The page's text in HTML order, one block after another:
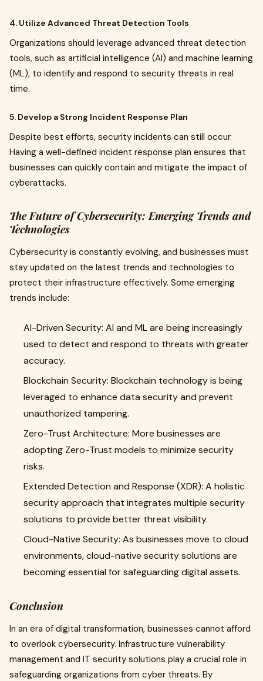
4. Utilize Advanced Threat Detection Tools
Organizations should leverage advanced threat detection
tools, such as artificial intelligence (AI) and machine learning
(ML), to identify and respond to security threats in real
time.
5. Develop a Strong Incident Response Plan
Despite best efforts, security incidents can still occur.
Having a well-defined incident response plan ensures that
businesses can quickly contain and mitigate the impact of
cyberattacks.
The Future of Cybersecurity: Emerging Trends and
Technologies
Cybersecurity is constantly evolving, and businesses must
stay updated on the latest trends and technologies to
protect their infrastructure effectively. Some emerging
trends include:
AI-Driven Security: AI and ML are being increasingly
used to detect and respond to threats with greater
accuracy.
Blockchain Security: Blockchain technology is being
leveraged to enhance data security and prevent
unauthorized tampering.
Zero-Trust Architecture: More businesses are
adopting Zero-Trust models to minimize security
risks.
Extended Detection and Response (XDR): A holistic
security approach that integrates multiple security
solutions to provide better threat visibility.
Cloud-Native Security: As businesses move to cloud
environments, cloud-native security solutions are
becoming essential for safeguarding digital assets.
Conclusion
In an era of digital transformation, businesses cannot afford
to overlook cybersecurity. Infrastructure vulnerability
management and IT security solutions play a crucial role in
safeguarding organizations from cyber threats. By